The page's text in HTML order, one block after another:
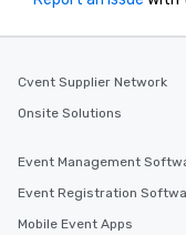
Cvent Supplier Network
Onsite Solutions
Event Management
Event Registration
Mobile Event Apps